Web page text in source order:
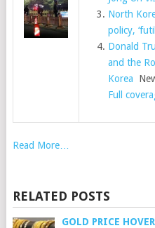
North
policy,
Donald
and the
Korea
Full
Read More…
RELATED POSTS
GOLD PRICE